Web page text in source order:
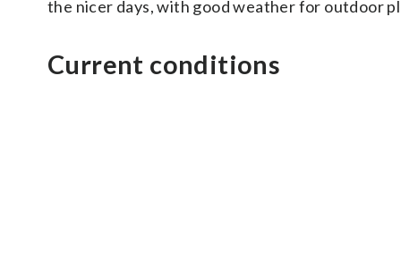
the nicer days, with good weather for outdoor
Current conditions